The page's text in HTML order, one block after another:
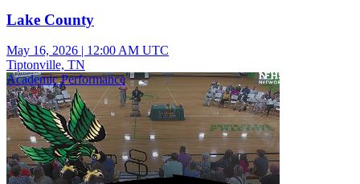
Lake County
May 16, 2026 | 12:00 AM UTC
Tiptonville, TN
Academic Performance